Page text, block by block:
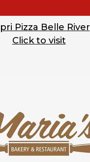
Pizza Belle River
Click to visit